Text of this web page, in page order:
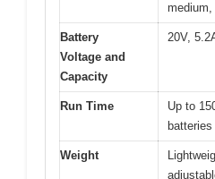
medium,
Battery
Voltage and
Capacity
20V,
Run Time
Up to
batteries
Weight